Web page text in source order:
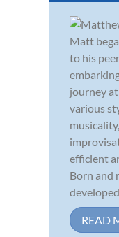
Matt
to his
journey
various
efficient
Born and
developed
READ